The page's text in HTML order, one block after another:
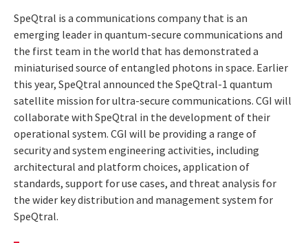
SpeQtral is a communications company that is an
emerging leader in quantum-secure communications and
the first team in the world that has demonstrated a
miniaturised source of entangled photons in space. Earlier
this year, SpeQtral announced the SpeQtral-1 quantum
satellite mission for ultra-secure communications. CGI will
collaborate with SpeQtral in the development of their
operational system. CGI will be providing a range of
security and system engineering activities, including
architectural and platform choices, application of
standards, support for use cases, and threat analysis for
the wider key distribution and management system for
SpeQtral.